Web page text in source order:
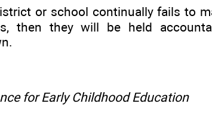
or school continually fails to
then they will be held
for Early Childhood Education